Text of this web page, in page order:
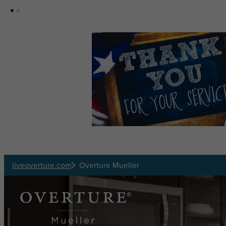
Skip to main content
liveoverture.com Overture Mueller